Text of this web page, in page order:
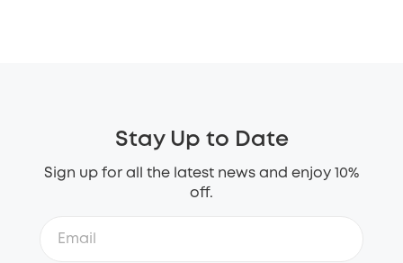
Stay Up to Date
Sign up for all the latest news and enjoy 10%
off.